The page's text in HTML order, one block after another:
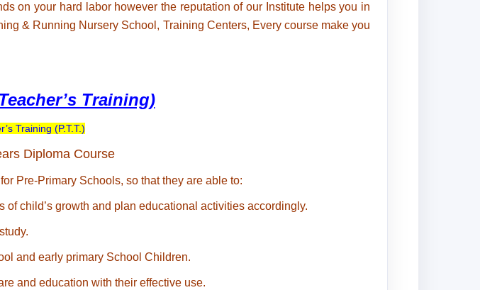
on your hard labor however the reputation of our Institute helps you in
& Running Nursery School, Training Centers, Every course make you
Training)
Training (P.T.T.)
Diploma Course
Pre-Primary Schools, so that they are able to:
child’s growth and plan educational activities accordingly.
and early primary School Children.
and education with their effective use.